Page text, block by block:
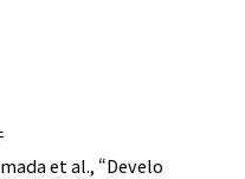
et al., “Develo